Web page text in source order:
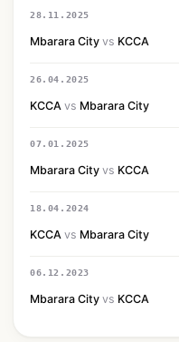
28.11.2025
Mbarara City vs KCCA
26.04.2025
KCCA vs Mbarara City
07.01.2025
Mbarara City vs KCCA
18.04.2024
KCCA vs Mbarara City
06.12.2023
Mbarara City vs KCCA